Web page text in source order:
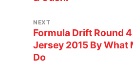
NEXT
Formula Drift Round
Jersey 2015 By What
Do